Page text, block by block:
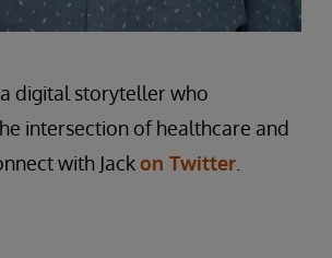
a digital storyteller who
intersection of healthcare and
with Jackon Twitter